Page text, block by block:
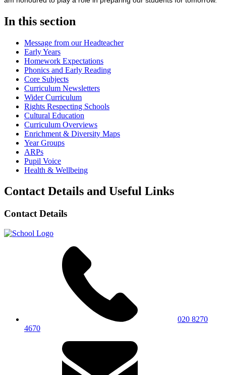
In this section
Message from our Headteacher
Early Years
Homework Expectations
Phonics and Early Reading
Core Subjects
Curriculum Newsletters
Wider Curriculum
Rights Respecting Schools
Cultural Education
Curriculum Overviews
Enrichment & Diversity Maps
Year Groups
ARPs
Pupil Voice
Health & Wellbeing
Contact Details and Useful Links
Contact Details
020 8270
4670